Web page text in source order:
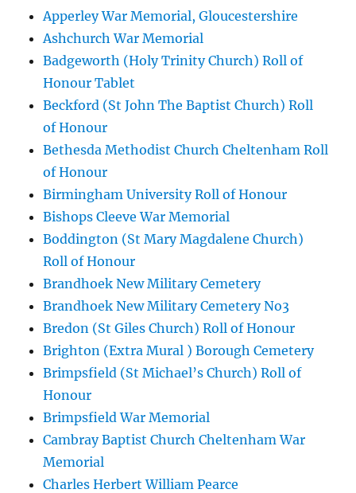
Apperley War Memorial, Gloucestershire
Ashchurch War Memorial
Badgeworth (Holy Trinity Church) Roll of
Honour Tablet
Beckford (St John The Baptist Church) Roll
of Honour
Bethesda Methodist Church Cheltenham Roll
of Honour
Birmingham University Roll of Honour
Bishops Cleeve War Memorial
Boddington (St Mary Magdalene Church)
Roll of Honour
Brandhoek New Military Cemetery
Brandhoek New Military Cemetery No3
Bredon (St Giles Church) Roll of Honour
Brighton (Extra Mural ) Borough Cemetery
Brimpsfield (St Michael’s Church) Roll of
Honour
Brimpsfield War Memorial
Cambray Baptist Church Cheltenham War
Memorial
Charles Herbert William Pearce